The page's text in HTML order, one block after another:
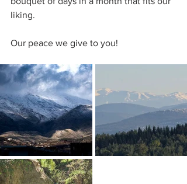
liking.
Our peace we give to you!